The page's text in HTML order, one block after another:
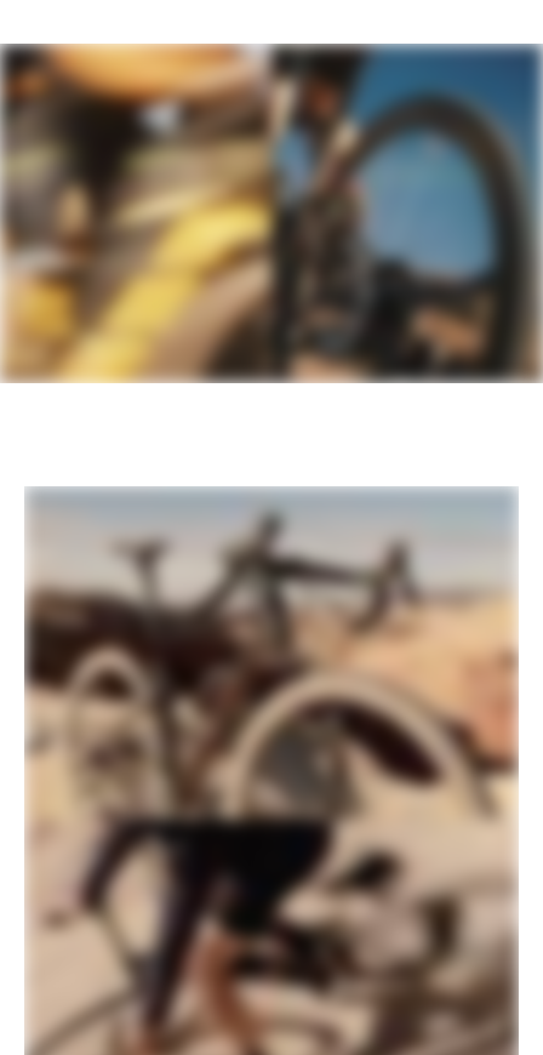
60mm XS-S / 80mm M / 100mm L-XL
EXTRA
Extra 1 StrapRack tool/stuff holder
Please note that, based on component availability and
other factors, specifications are subject to change
without notice.